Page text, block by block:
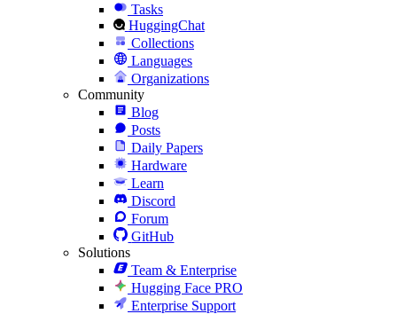
Tasks
HuggingChat
Collections
Languages
Organizations
Community
Blog
Posts
Daily Papers
Hardware
Learn
Discord
Forum
GitHub
Solutions
Team & Enterprise
Hugging Face PRO
Enterprise Support